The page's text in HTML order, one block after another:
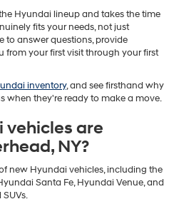
Hyundai lineup and takes the time
fits your needs, not just
to answer questions, provide
from your first visit through your first
inventory, and see firsthand why
when they're ready to make a move.
vehicles are
NY?
new Hyundai vehicles, including the
Santa Fe, Hyundai Venue, and